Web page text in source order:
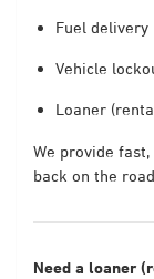
Fuel delivery
Vehicle
Loaner
We provide
back on the
Need a loaner